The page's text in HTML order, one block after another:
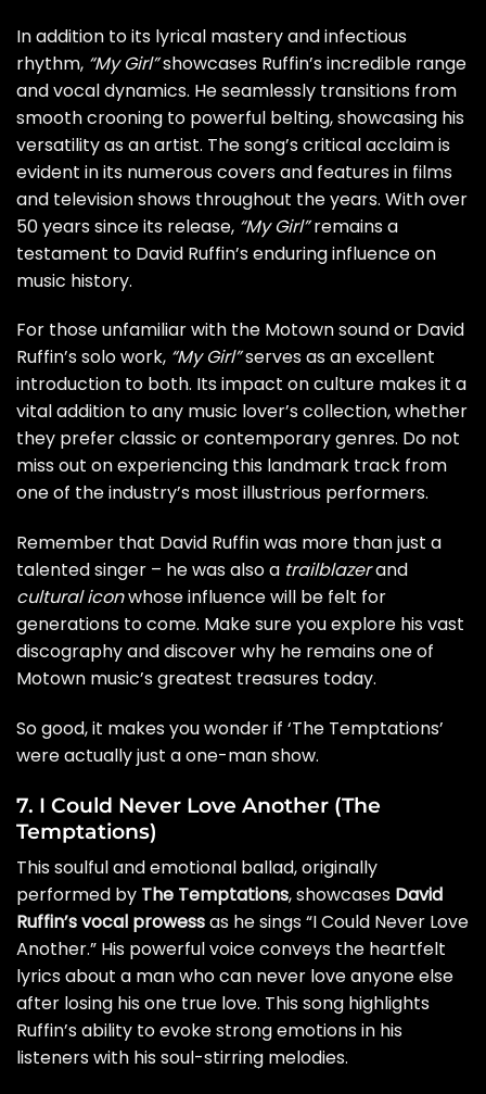
In addition to its lyrical mastery and infectious
rhythm, “My Girl”showcases Ruffin’s incredible range
and vocal dynamics. He seamlessly transitions from
smooth crooning to powerful belting, showcasing his
versatility as an artist. The song’s critical acclaim is
evident in its numerous covers and features in films
and television shows throughout the years. With over
50 years since its release, “My Girl”remains a
testament to David Ruffin’s enduring influence on
music history.
For those unfamiliar with the Motown sound or David
Ruffin’s solo work, “My Girl”serves as an excellent
introduction to both. Its impact on culture makes it a
vital addition to any music lover’s collection, whether
they prefer classic or contemporary genres. Do not
miss out on experiencing this landmark track from
one of the industry’s most illustrious performers.
Remember that David Ruffin was more than just a
talented singer – he was also a trailblazerand
cultural iconwhose influence will be felt for
generations to come. Make sure you explore his vast
discography and discover why he remains one of
Motown music’s greatest treasures today.
So good, it makes you wonder if ‘The Temptations’
were actually just a one-man show.
7. I Could Never Love Another (The
Temptations)
This soulful and emotional ballad, originally
performed by The Temptations, showcases David
Ruffin’s vocal prowessas he sings “I Could Never Love
Another.” His powerful voice conveys the heartfelt
lyrics about a man who can never love anyone else
after losing his one true love. This song highlights
Ruffin’s ability to evoke strong emotions in his
listeners with his soul-stirring melodies.